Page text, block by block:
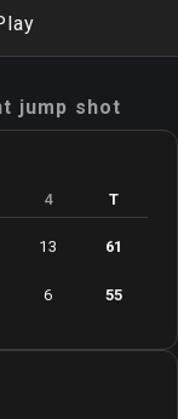
jump shot
4 T
13 61
6 55